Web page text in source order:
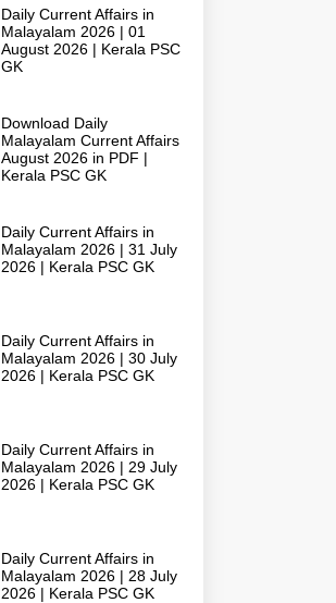
Daily Current Affairs in
Malayalam 2026 | 01
August 2026 | Kerala PSC
GK
Download Daily
Malayalam Current Affairs
August 2026 in PDF |
Kerala PSC GK
Daily Current Affairs in
Malayalam 2026 | 31 July
2026 | Kerala PSC GK
Daily Current Affairs in
Malayalam 2026 | 30 July
2026 | Kerala PSC GK
Daily Current Affairs in
Malayalam 2026 | 29 July
2026 | Kerala PSC GK
Daily Current Affairs in
Malayalam 2026 | 28 July
2026 | Kerala PSC GK